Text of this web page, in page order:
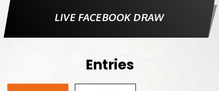
LIVE FACEBOOK DRAW
Entries